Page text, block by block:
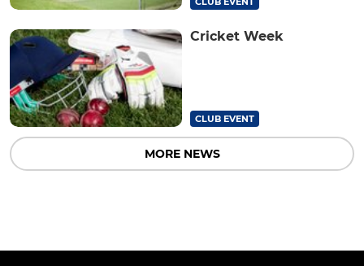
Cricket Week
CLUB EVENT
MORE NEWS